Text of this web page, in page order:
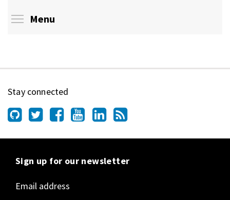
Menu
Stay connected
Sign up for our newsletter
Email address